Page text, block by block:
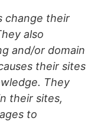
change their
also
and/or domain
their sites
They
their sites,
to